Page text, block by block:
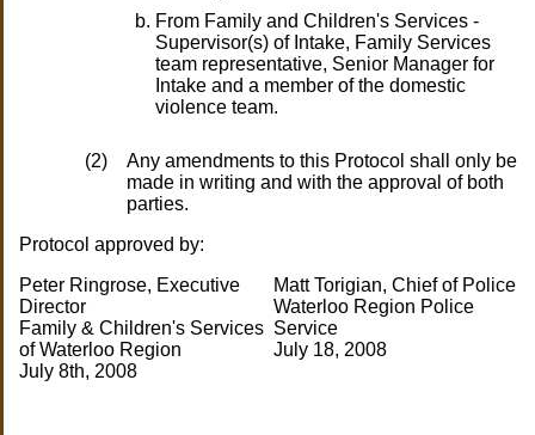
From Family and Children's Services -
Supervisor(s) of Intake, Family Services
team representative, Senior Manager for
Intake and a member of the domestic
violence team.
(2)
Any amendments to this Protocol shall only be
made in writing and with the approval of both
parties.
Protocol approved by:
Peter Ringrose, Executive
Director
Family & Children's Services
of Waterloo Region
July 8th, 2008
Matt Torigian, Chief of Police
Waterloo Region Police
Service
July 18, 2008